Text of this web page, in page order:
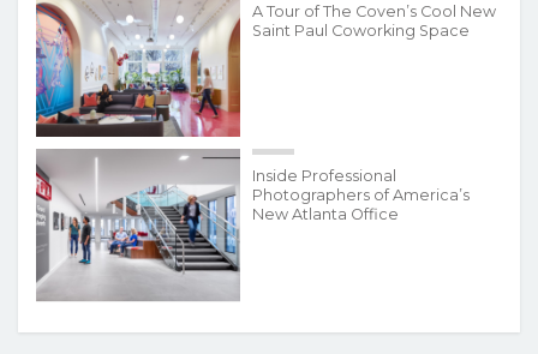
A Tour of The Coven’s Cool New
Saint Paul Coworking Space
Inside Professional
Photographers of America’s
New Atlanta Office